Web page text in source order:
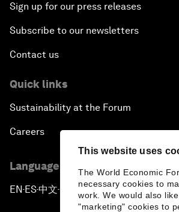
This website uses
The World Economic
necessary cookies to
work. We would also
"marketing" cookies to
Sign up for our press releases
Subscribe to our newsletters
Contact us
Quick links
Sustainability at the Forum
Careers
Language editions
EN ▪ES▪中文▪ 日本語